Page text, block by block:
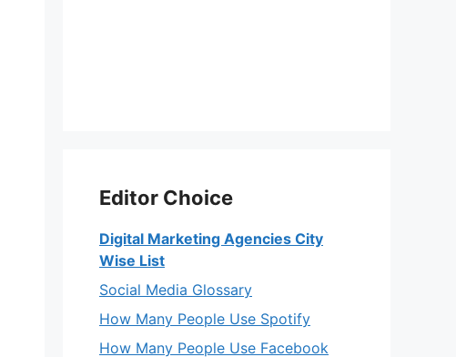
Editor Choice
Digital Marketing Agencies City
Wise List
Social Media Glossary
How Many People Use Spotify
How Many People Use Facebook